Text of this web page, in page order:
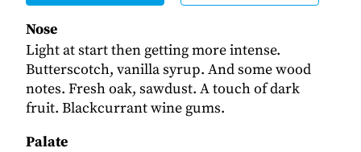
Nose
Light at start then getting more intense.
Butterscotch, vanilla syrup. And some wood
notes. Fresh oak, sawdust. A touch of dark
fruit. Blackcurrant wine gums.
Palate